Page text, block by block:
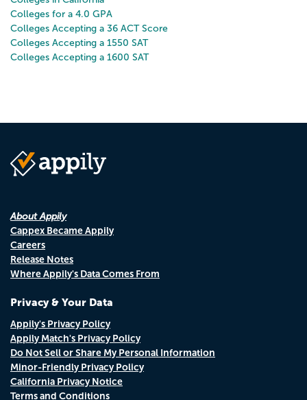
Colleges for a 4.0 GPA
Colleges Accepting a 36 ACT Score
Colleges Accepting a 1550 SAT
Colleges Accepting a 1600 SAT
About Appily
Cappex Became Appily
Careers
Release Notes
Where Appily's Data Comes From
Privacy & Your Data
Appily's Privacy Policy
Appily Match's Privacy Policy
Do Not Sell or Share My Personal Information
Minor-Friendly Privacy Policy
California Privacy Notice
Terms and Conditions